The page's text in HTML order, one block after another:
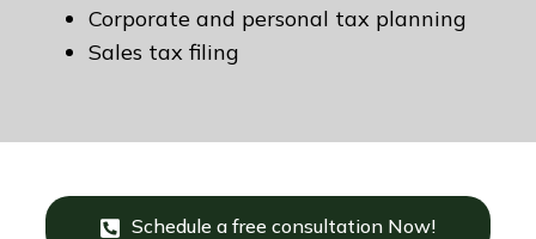
Corporate and personal tax planning
Sales tax filing
Schedule a free consultation Now!